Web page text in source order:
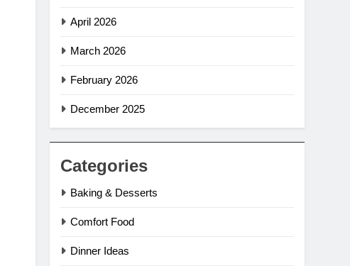
April 2026
March 2026
February 2026
December 2025
Categories
Baking & Desserts
Comfort Food
Dinner Ideas